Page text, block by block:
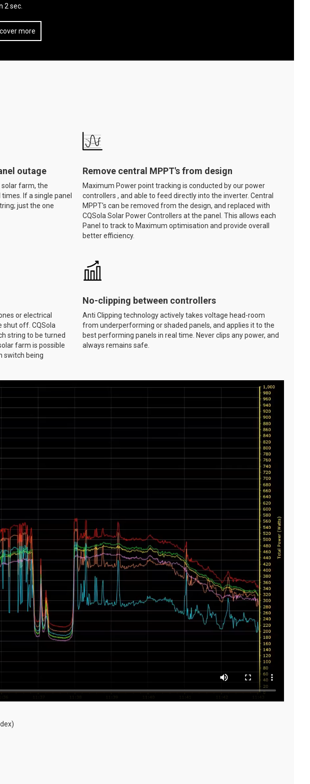
2 sec.
more
outage
solar farm, the
If a single panel
just the one
Remove central MPPT's from design
Maximum Power point tracking is conducted by our power
controllers , and able to feed directly into the inverter. Central
MPPT's can be removed from the design, and replaced with
CQSola Solar Power Controllers at the panel. This allows each
Panel to track to Maximum optimisation and provide overall
better efficiency.
or electrical
shut off. CQSola
string to be turned
farm is possible
switch being
No-clipping between controllers
Anti Clipping technology actively takes voltage head-room
from underperforming or shaded panels, and applies it to the
best performing panels in real time. Never clips any power, and
always remains safe.